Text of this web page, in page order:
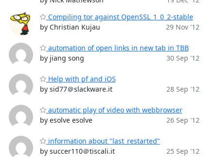
Compiling tor against OpenSSL_1_0_2-stable
by Christian Kujau
29 Nov '12
automation of open links in new tab in TBB
by jiang song
30 Sep '12
Help with pf and iOS
by sid77＠slackware.it
28 Sep '12
automatic play of video with webbrowser
by esolve esolve
26 Sep '12
information about "last_restarted"
by succer110＠tiscali.it
25 Sep '12